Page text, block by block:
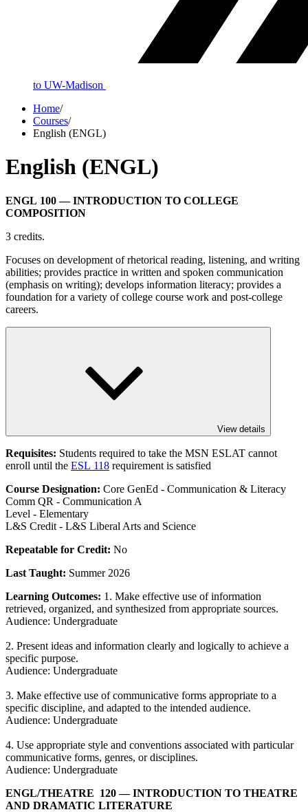
to UW-Madison
Home/
Courses/
English (ENGL)
English (ENGL)
ENGL 100— INTRODUCTION TO COLLEGE
COMPOSITION
3 credits.
Focuses on development of rhetorical reading, listening, and writing
abilities; provides practice in written and spoken communication
(emphasis on writing); develops information literacy; provides a
foundation for a variety of college course work and post-college
careers.
View details
Requisites: Students required to take the MSN ESLAT cannot
enroll until the ESL 118 requirement is satisfied
Course Designation: Core GenEd - Communication & Literacy
Comm QR - Communication A
Level - Elementary
L&S Credit - L&S Liberal Arts and Science
Repeatable for Credit: No
Last Taught: Summer 2026
Learning Outcomes: 1. Make effective use of information
retrieved, organized, and synthesized from appropriate sources.
Audience: Undergraduate
2. Present ideas and information clearly and logically to achieve a
specific purpose.
Audience: Undergraduate
3. Make effective use of communicative forms appropriate to a
specific discipline, and adapted to the intended audience.
Audience: Undergraduate
4. Use appropriate style and conventions associated with particular
communicative forms, genres, or disciplines.
Audience: Undergraduate
ENGL/​THEATRE 120— INTRODUCTION TO THEATRE
AND DRAMATIC LITERATURE